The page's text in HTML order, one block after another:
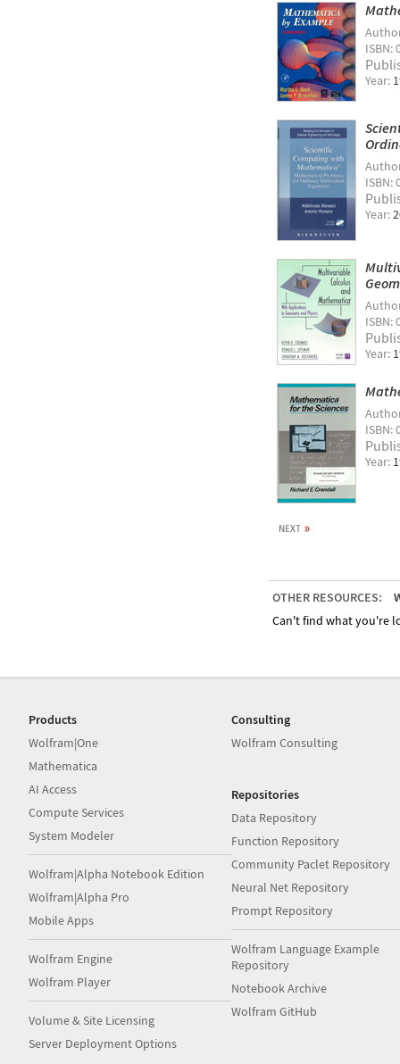
ISBN:
Year:
ISBN:
Year:
ISBN:
Year:
ISBN:
Year:
OTHER RESOURCES:
Can't find what you're
Products
Wolfram|One
Mathematica
AI Access
Compute Services
System Modeler
Wolfram|Alpha Notebook Edition
Wolfram|Alpha Pro
Mobile Apps
Wolfram Engine
Wolfram Player
Volume & Site Licensing
Server Deployment Options
Consulting
Wolfram Consulting
Repositories
Data Repository
Function Repository
Community Paclet Repository
Neural Net Repository
Prompt Repository
Wolfram Language Example
Repository
Notebook Archive
Wolfram GitHub